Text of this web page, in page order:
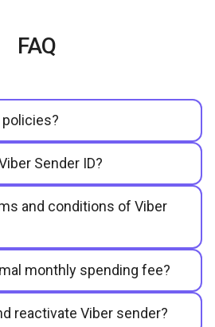
FAQ
Sender ID?
and conditions of Viber
monthly spending fee?
reactivate Viber sender?